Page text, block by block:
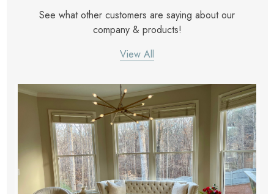
See what other customers are saying about our
company & products!
View All